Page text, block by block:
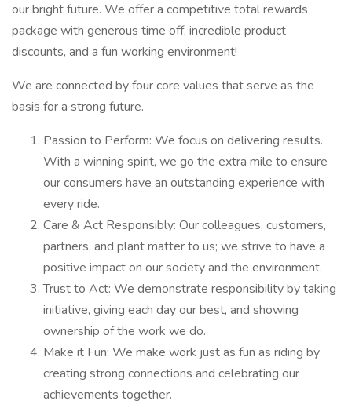
our bright future. We offer a competitive total rewards
package with generous time off, incredible product
discounts, and a fun working environment!
We are connected by four core values that serve as the
basis for a strong future.
Passion to Perform: We focus on delivering results.
With a winning spirit, we go the extra mile to ensure
our consumers have an outstanding experience with
every ride.
Care & Act Responsibly: Our colleagues, customers,
partners, and plant matter to us; we strive to have a
positive impact on our society and the environment.
Trust to Act: We demonstrate responsibility by taking
initiative, giving each day our best, and showing
ownership of the work we do.
Make it Fun: We make work just as fun as riding by
creating strong connections and celebrating our
achievements together.